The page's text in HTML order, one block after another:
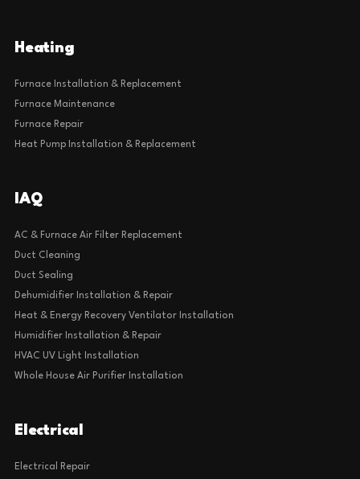
Heating
Furnace Installation & Replacement
Furnace Maintenance
Furnace Repair
Heat Pump Installation & Replacement
IAQ
AC & Furnace Air Filter Replacement
Duct Cleaning
Duct Sealing
Dehumidifier Installation & Repair
Heat & Energy Recovery Ventilator Installation
Humidifier Installation & Repair
HVAC UV Light Installation
Whole House Air Purifier Installation
Electrical
Electrical Repair